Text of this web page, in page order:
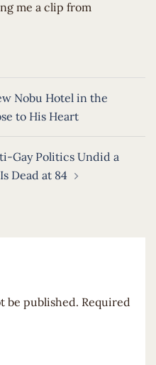
me a clip from
Nobu Hotel in the
to His Heart
Gay Politics Undid a
Dead at 84
be published. Required